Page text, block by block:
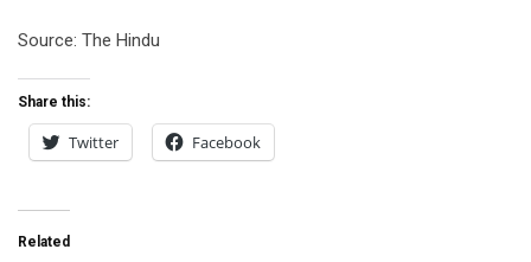
Source: The Hindu
Share this:
Twitter Facebook
Related